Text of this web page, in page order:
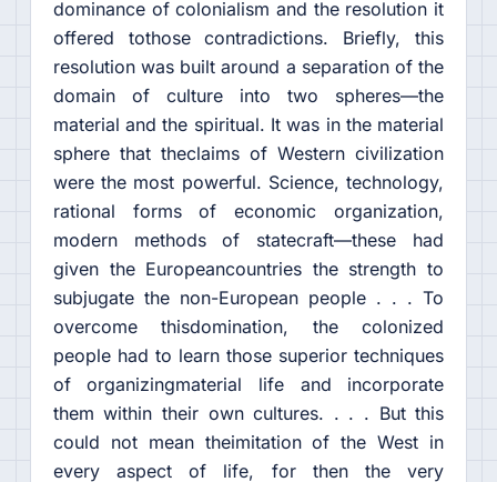
dominance of colonialism and the resolution it
offered tothose contradictions. Briefly, this
resolution was built around a separation of the
domain of culture into two spheres—the
material and the spiritual. It was in the material
sphere that theclaims of Western civilization
were the most powerful. Science, technology,
rational forms of economic organization,
modern methods of statecraft—these had
given the Europeancountries the strength to
subjugate the non-European people . . . To
overcome thisdomination, the colonized
people had to learn those superior techniques
of organizingmaterial life and incorporate
them within their own cultures. . . . But this
could not mean theimitation of the West in
every aspect of life, for then the very